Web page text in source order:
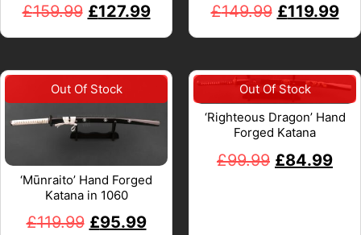
£159.99 £127.99 £149.99 £119.99
‘Mūnraito’ Hand Forged
Katana in 1060
£119.99 £95.99
‘Righteous Dragon’ Hand
Forged Katana
£99.99 £84.99